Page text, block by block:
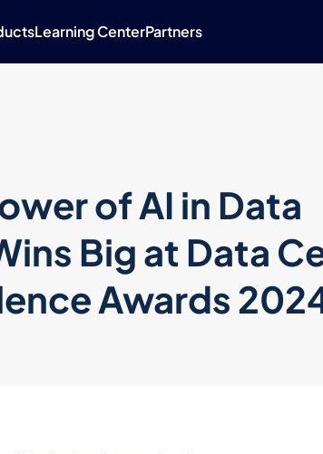
Learning CenterPartners
of AI in Data
Big at Data
Awards